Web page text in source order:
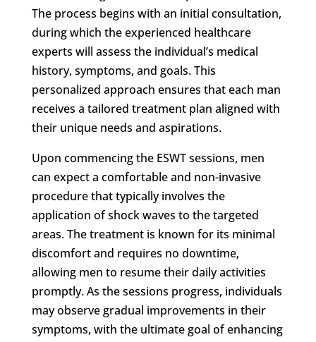
The process begins with an initial consultation,
during which the experienced healthcare
experts will assess the individual’s medical
history, symptoms, and goals. This
personalized approach ensures that each man
receives a tailored treatment plan aligned with
their unique needs and aspirations.
Upon commencing the ESWT sessions, men
can expect a comfortable and non-invasive
procedure that typically involves the
application of shock waves to the targeted
areas. The treatment is known for its minimal
discomfort and requires no downtime,
allowing men to resume their daily activities
promptly. As the sessions progress, individuals
may observe gradual improvements in their
symptoms, with the ultimate goal of enhancing